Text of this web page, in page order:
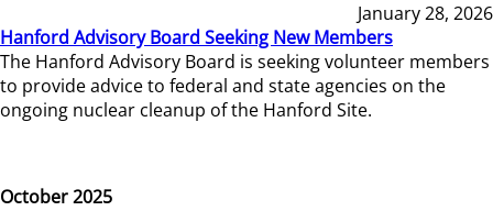
January 28, 2026
Hanford Advisory Board Seeking New Members
The Hanford Advisory Board is seeking volunteer members
to provide advice to federal and state agencies on the
ongoing nuclear cleanup of the Hanford Site.
October 2025